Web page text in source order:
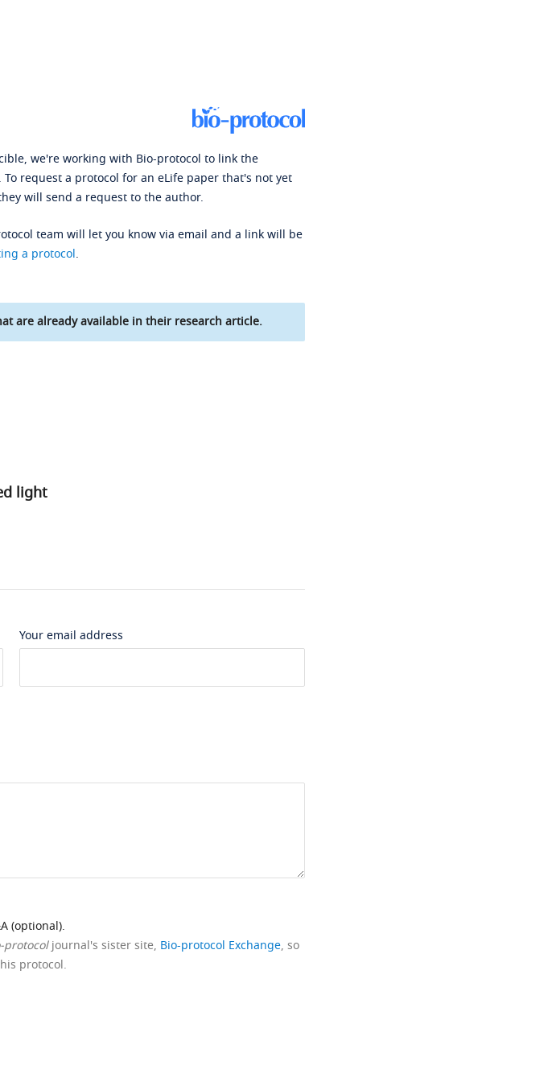
we're working with Bio-protocol to link the
request a protocol for an eLife paper that's not yet
will send a request to the author.
team will let you know via email and a link will be
a protocol.
are already available in their research article.
light
Your email address
(optional).
protocoljournal's sister site, Bio-protocol Exchange, so
protocol.